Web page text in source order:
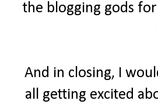
the blogging gods
And in closing, I
all getting excited